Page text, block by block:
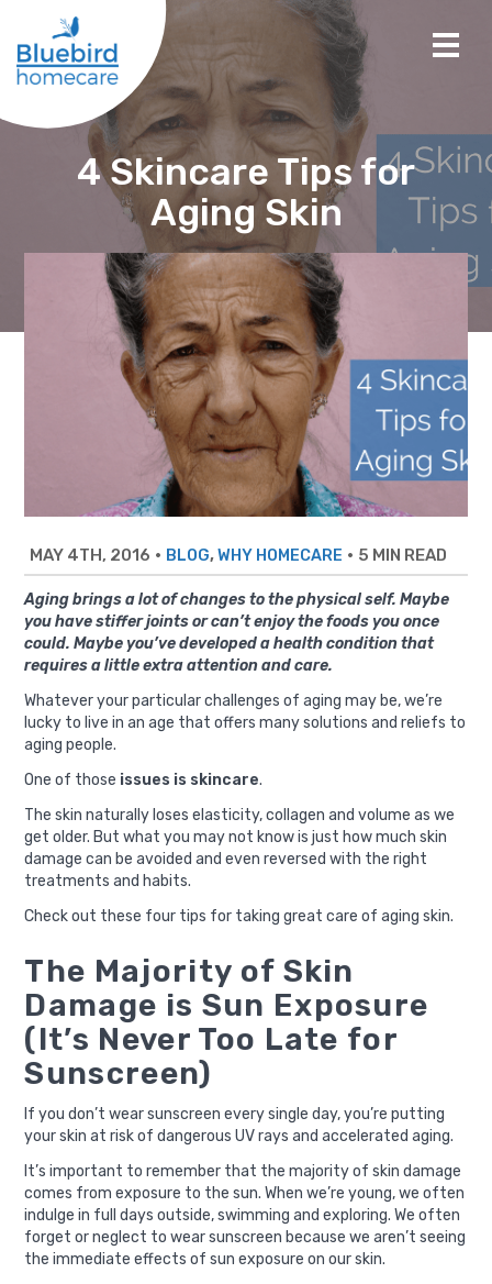
4 Skincare Tips for
Aging Skin
MAY 4TH, 2016 • BLOG,WHY HOMECARE • 5 MIN READ
Aging brings a lot of changes to the physical self. Maybe
you have stiffer joints or can’t enjoy the foods you once
could. Maybe you’ve developed a health condition that
requires a little extra attention and care.
Whatever your particular challenges of aging may be, we’re
lucky to live in an age that offers many solutions and reliefs to
aging people.
One of those issues is skincare.
The skin naturally loses elasticity, collagen and volume as we
get older. But what you may not know is just how much skin
damage can be avoided and even reversed with the right
treatments and habits.
Check out these four tips for taking great care of aging skin.
The Majority of Skin
Damage is Sun Exposure
(It’s Never Too Late for
Sunscreen)
If you don’t wear sunscreen every single day, you’re putting
your skin at risk of dangerous UV rays and accelerated aging.
It’s important to remember that the majority of skin damage
comes from exposure to the sun. When we’re young, we often
indulge in full days outside, swimming and exploring. We often
forget or neglect to wear sunscreen because we aren’t seeing
the immediate effects of sun exposure on our skin.